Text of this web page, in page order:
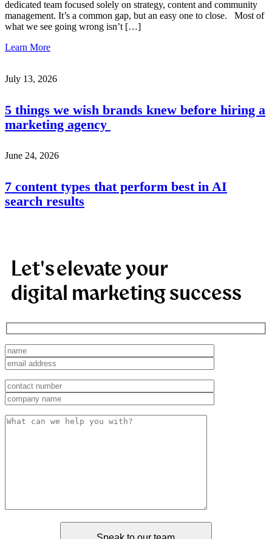
dedicated team focused solely on strategy, content and community
management. It’s a common gap, but an easy one to close. Most of
what we see going wrong isn’t […]
Learn More
July 13, 2026
5 things we wish brands knew before hiring a
marketing agency
June 24, 2026
7 content types that perform best in AI
search results
Let's elevate your
digital marketing success